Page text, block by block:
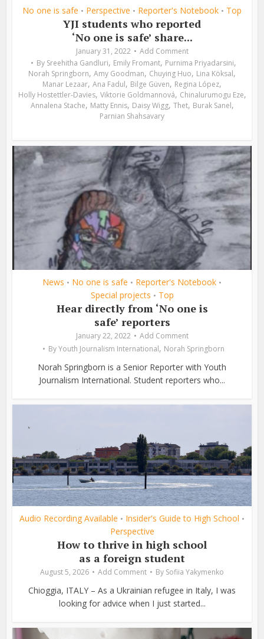
No one is safe • Perspective • Reporter's Notebook • Top
YJI students who reported
‘No one is safe’ share...
January 31, 2022
Add Comment
By Sreehitha Gandluri, Emily Fromant, Purnima Priyadarsini,
Norah Springborn, Amy Goodman, Chuying Huo, Lina Köksal,
Manar Lezaar, Ana Fadul, Bilge Güven, Regina López,
Holly Hostettler-Davies, Viktorie Goldmannová, Chinalurumogu Eze,
Annalena Stache, Matty Ennis, Daisy Wigg, Thet, Burak Sanel,
Parnian Shahsavary
News • No one is safe • Reporter's Notebook •
Special projects • Top
Hear directly from ‘No one is
safe’ reporters
January 22, 2022
Add Comment
ByYouth Journalism International, Norah Springborn
Norah Springborn is a Senior Reporter with Youth
Journalism International. Student reporters who...
Audio Recording Available • Insider's Guide to High School •
Perspective
How to thrive in high school
as a foreign student
August 5, 2026 Add Comment By Sofiia Yakymenko
Chioggia, ITALY – As a Ukrainian refugee in Italy, I was
looking for advice when I just started...